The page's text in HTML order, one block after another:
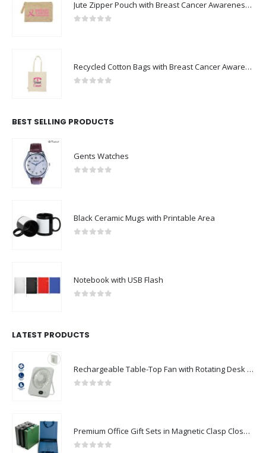
0out of 5
0out of 5
0out of 5
0out of 5
0out of 5
0out of 5
0out of 5